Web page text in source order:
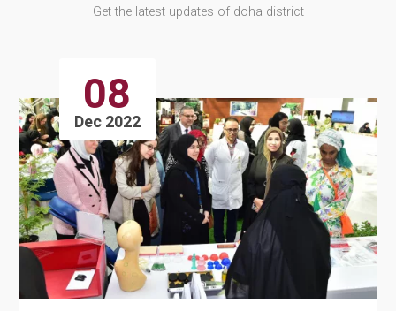
Get the latest updates of doha district
08
Dec 2022